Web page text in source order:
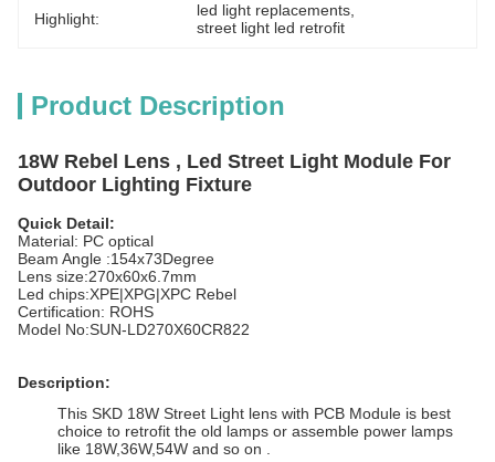
Highlight: led light replacements
street light led retrofit
Product Description
18W Rebel Lens , Led Street Light Module For
Outdoor Lighting Fixture
Quick Detail:
Material: PC optical
Beam Angle :154x73Degree
Lens size:270x60x6.7mm
Led chips:XPE|XPG|XPC Rebel
Certification: ROHS
Model No:SUN-LD270X60CR822
Description:
This SKD 18W Street Light lens with PCB Module is best
choice to retrofit the old lamps or assemble power lamps
like 18W,36W,54W and so on .